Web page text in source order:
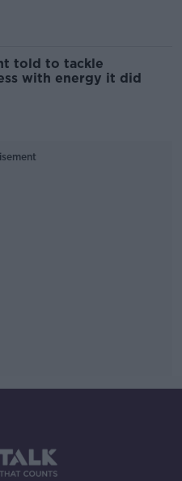
told to tackle
with energy it did